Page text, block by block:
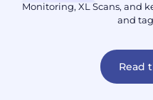
Monitoring, XL Scans, and
and
Read